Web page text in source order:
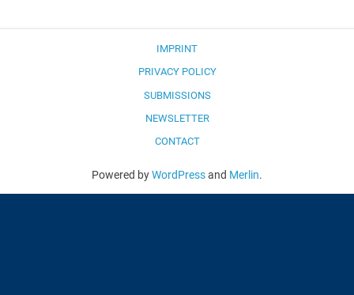
IMPRINT
PRIVACY POLICY
SUBMISSIONS
NEWSLETTER
CONTACT
Powered byWordPressand Merlin.